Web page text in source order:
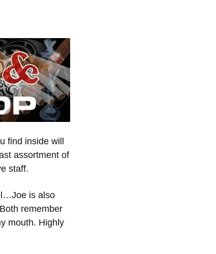
find inside will
assortment of
staff.
is also
remember
mouth. Highly